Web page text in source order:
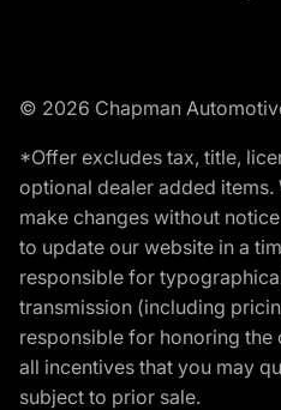
© 2026 Chapman
*Offer excludes tax, title,
optional dealer added items.
make changes without
to update our website in a
responsible for
transmission (including
responsible for honoring
all incentives that you may
subject to prior sale.